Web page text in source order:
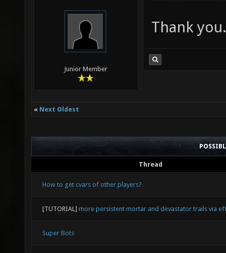
Junior Member
Thank
« Next Oldest
Thread
How to get cvars of other players?
[TUTORIAL] more persistent mortar and devastator trails via
Super Bots